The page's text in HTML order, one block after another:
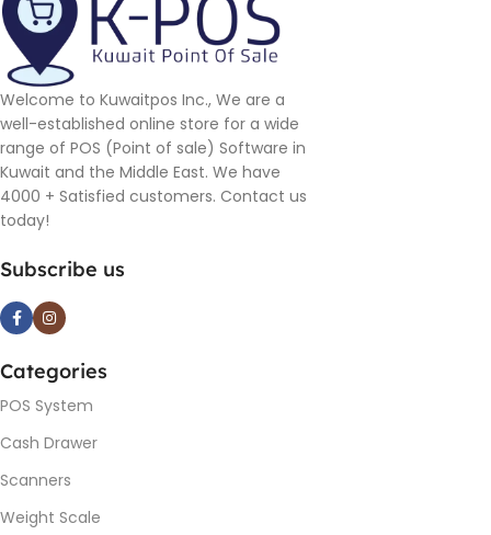
Welcome to Kuwaitpos Inc., We are a
well-established online store for a wide
range of POS (Point of sale) Software in
Kuwait and the Middle East. We have
4000 + Satisfied customers. Contact us
today!
Subscribe us
Categories
POS System
Cash Drawer
Scanners
Weight Scale